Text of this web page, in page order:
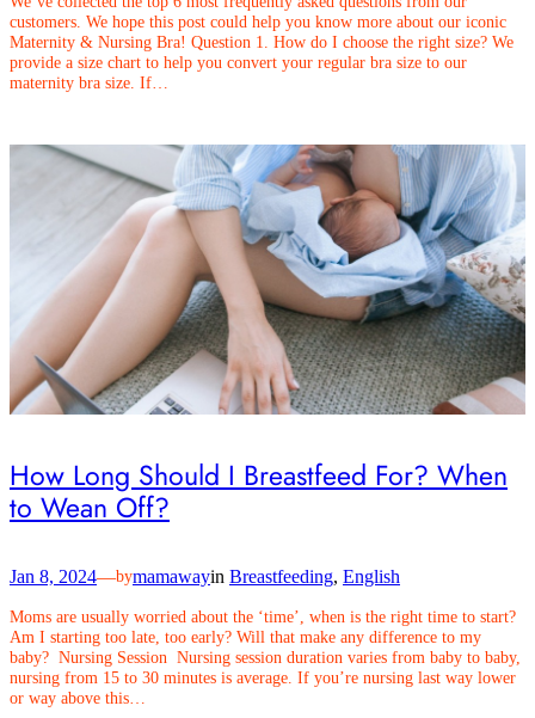
customers. We hope this post could help you know more about our iconic
Maternity & Nursing Bra! Question 1. How do I choose the right size? We
provide a size chart to help you convert your regular bra size to our
maternity bra size. If…
How Long Should I Breastfeed For? When
to Wean Off?
Jan 8, 2024—bymamawayin Breastfeeding, English
Moms are usually worried about the ‘time’, when is the right time to start?
Am I starting too late, too early? Will that make any difference to my
baby? Nursing Session Nursing session duration varies from baby to baby,
nursing from 15 to 30 minutes is average. If you’re nursing last way lower
or way above this…